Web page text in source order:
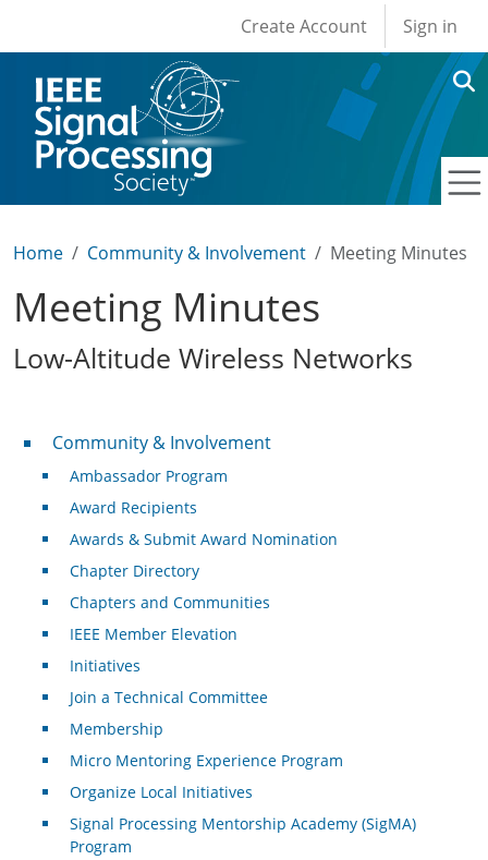
User account
Create Account Sign in
Home Community & Involvement Meeting Minutes
Meeting Minutes
Low-Altitude Wireless Networks
Community & Involvement
Community & Involvement
Ambassador Program
Award Recipients
Awards & Submit Award Nomination
Chapter Directory
Chapters and Communities
IEEE Member Elevation
Initiatives
Join a Technical Committee
Membership
Micro Mentoring Experience Program
Organize Local Initiatives
Signal Processing Mentorship Academy (SigMA)
Program